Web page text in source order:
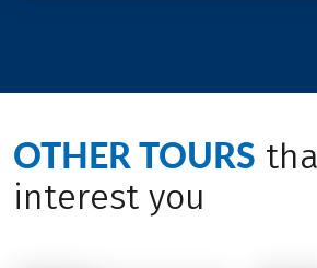
OTHER TOURS
interest you